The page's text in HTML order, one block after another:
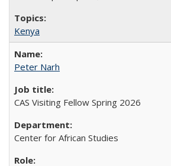
Kenya
Peter Narh
CAS Visiting Fellow Spring 2026
Center for African Studies